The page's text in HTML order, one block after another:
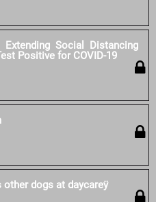
Extending Social Distancing
Positive for COVID-19
dogs at daycareÿ